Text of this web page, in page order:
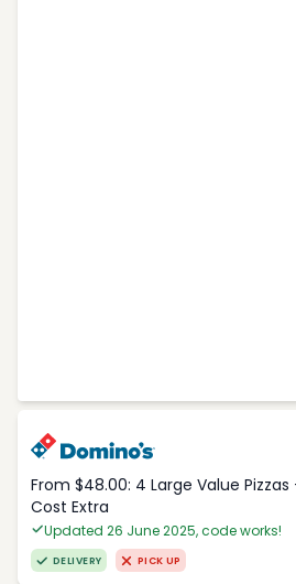
From $48.00: 4 Large Value
Cost Extra
Updated 26 June 2025, code works!
DELIVERY PICK UP